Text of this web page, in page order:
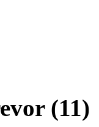
(11)